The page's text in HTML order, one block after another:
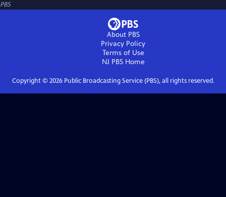
PBS
About PBS
Privacy Policy
Terms of Use
NJ PBSHome
Copyright © 2026Public Broadcasting Service (PBS), all rights reserved.